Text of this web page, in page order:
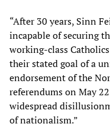
“After 30 years, Sinn
incapable of securing
working-class
their stated goal of a
endorsement of the
referendums on May
widespread
of nationalism.”